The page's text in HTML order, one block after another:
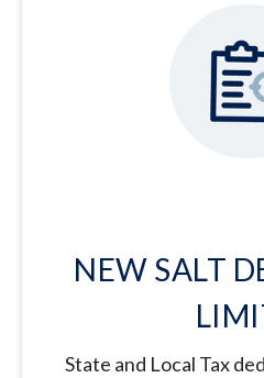
NEW SALT
State and Local Tax